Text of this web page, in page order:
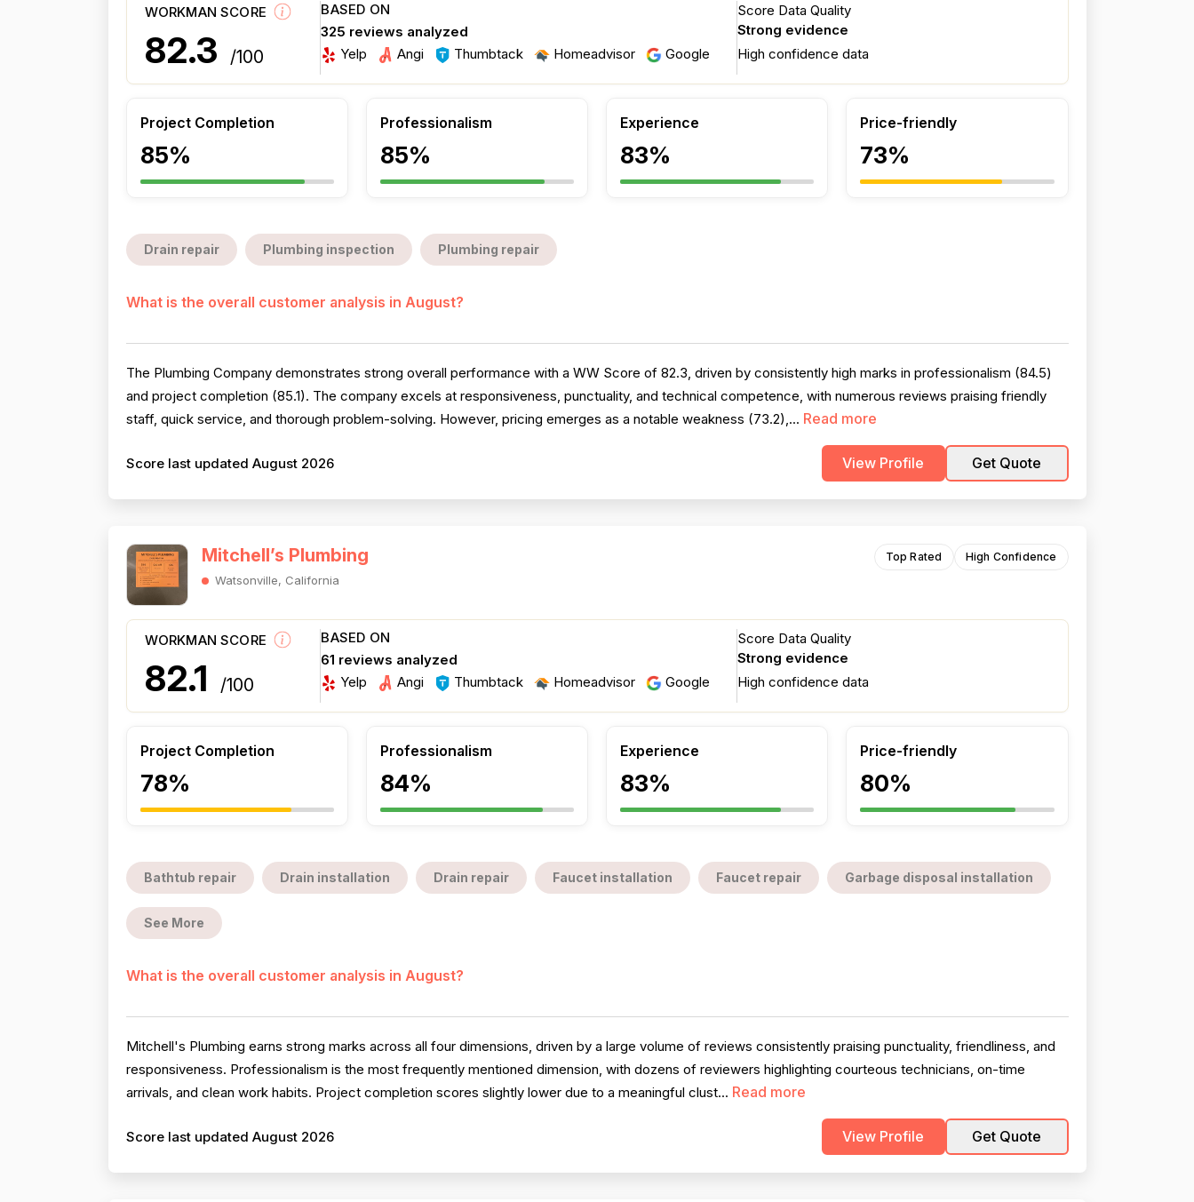
WORKMAN SCORE
82.3 /100
BASED ON
325 reviews analyzed
Yelp
Angi Thumbtack Homeadvisor Google
Score Data Quality
Strong evidence
High confidence data
Project Completion
85%
Professionalism
85%
Experience
83%
Price-friendly
73%
Drain repair Plumbing inspection Plumbing repair
What is the overall customer analysis in August?
The Plumbing Company demonstrates strong overall performance with a WW Score of 82.3, driven by consistently high marks in professionalism (84.5)
and project completion (85.1). The company excels at responsiveness, punctuality, and technical competence, with numerous reviews praising friendly
staff, quick service, and thorough problem-solving. However, pricing emerges as a notable weakness (73.2),... Read more
Score last updated August 2026 View Profile Get Quote
Mitchell’s Plumbing
Watsonville, California
Top Rated High Confidence
WORKMAN SCORE
82.1 /100
BASED ON
61 reviews analyzed
Yelp
Angi Thumbtack Homeadvisor Google
Score Data Quality
Strong evidence
High confidence data
Project Completion
78%
Professionalism
84%
Experience
83%
Price-friendly
80%
Bathtub repair Drain installation Drain repair Faucet installation Faucet repair Garbage disposal installation
See More
What is the overall customer analysis in August?
Mitchell's Plumbing earns strong marks across all four dimensions, driven by a large volume of reviews consistently praising punctuality, friendliness, and
responsiveness. Professionalism is the most frequently mentioned dimension, with dozens of reviewers highlighting courteous technicians, on-time
arrivals, and clean work habits. Project completion scores slightly lower due to a meaningful clust... Read more
Score last updated August 2026 View Profile Get Quote